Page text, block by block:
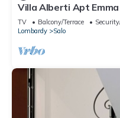
Villa Alberti Apt
w/shared Garden,
TV Balcony/Terrace
Lombardy
Salo